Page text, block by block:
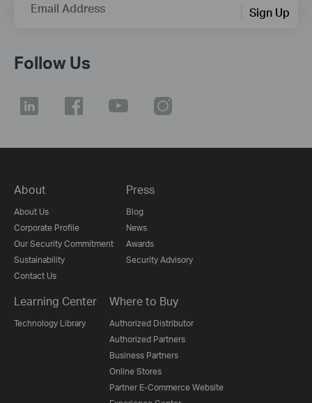
Email Address Sign Up
Follow Us
About
About Us
Corporate Profile
Our Security Commitment
Sustainability
Contact Us
Press
Blog
News
Awards
Security Advisory
Learning Center
Technology Library
Where to Buy
Authorized Distributor
Authorized Partners
Business Partners
Online Stores
Partner E-Commerce Website